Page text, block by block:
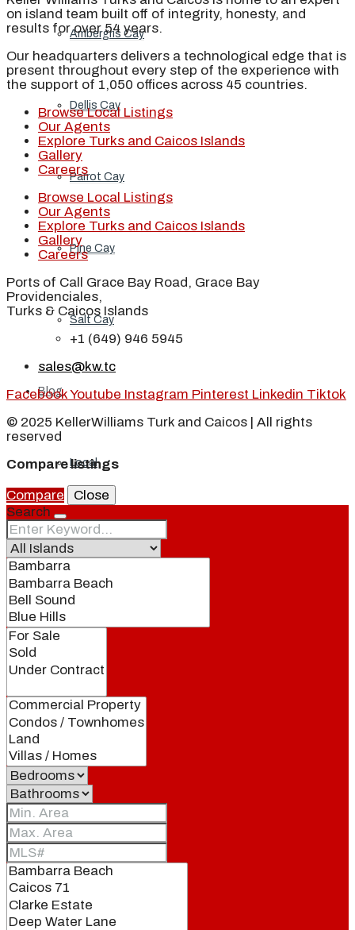
Ambergris Cay
Dellis Cay
Parrot Cay
Pine Cay
Salt Cay
Blog
Local
People
Real Estate
About
Meet Our Agents
on island team built off of integrity, honesty, and
results for over 54 years.
Our headquarters delivers a technological edge that is
present throughout every step of the experience with
the support of 1,050 offices across 45 countries.
Browse Local Listings
Our Agents
Explore Turks and Caicos Islands
Gallery
Careers
Browse Local Listings
Our Agents
Explore Turks and Caicos Islands
Gallery
Careers
Ports of Call Grace Bay Road, Grace Bay
Providenciales,
Turks & Caicos Islands
+1 (649) 946 5945
sales@kw.tc
FacebookYoutube Instagram Pinterest Linkedin Tiktok
© 2025 KellerWilliams Turk and Caicos | All rights
reserved
Compare listings
Compare
Close
Search